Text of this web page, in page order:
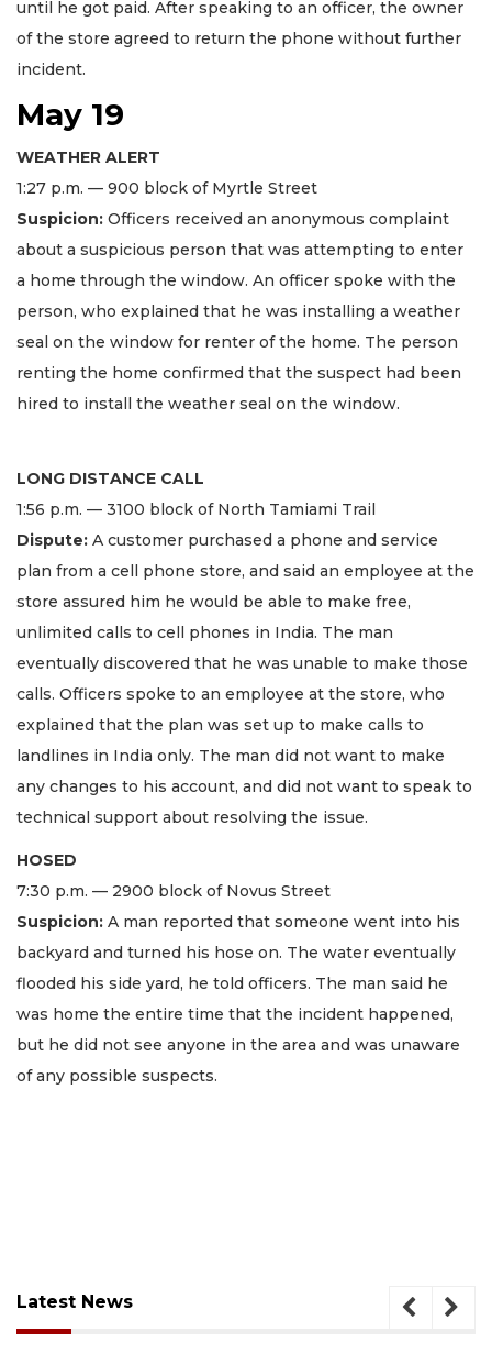
until he got paid. After speaking to an officer, the owner
of the store agreed to return the phone without further
incident.
May 19
WEATHER ALERT
1:27 p.m. — 900 block of Myrtle Street
Suspicion: Officers received an anonymous complaint
about a suspicious person that was attempting to enter
a home through the window. An officer spoke with the
person, who explained that he was installing a weather
seal on the window for renter of the home. The person
renting the home confirmed that the suspect had been
hired to install the weather seal on the window.
LONG DISTANCE CALL
1:56 p.m. — 3100 block of North Tamiami Trail
Dispute: A customer purchased a phone and service
plan from a cell phone store, and said an employee at the
store assured him he would be able to make free,
unlimited calls to cell phones in India. The man
eventually discovered that he was unable to make those
calls. Officers spoke to an employee at the store, who
explained that the plan was set up to make calls to
landlines in India only. The man did not want to make
any changes to his account, and did not want to speak to
technical support about resolving the issue.
HOSED
7:30 p.m. — 2900 block of Novus Street
Suspicion: A man reported that someone went into his
backyard and turned his hose on. The water eventually
flooded his side yard, he told officers. The man said he
was home the entire time that the incident happened,
but he did not see anyone in the area and was unaware
of any possible suspects.
Latest News